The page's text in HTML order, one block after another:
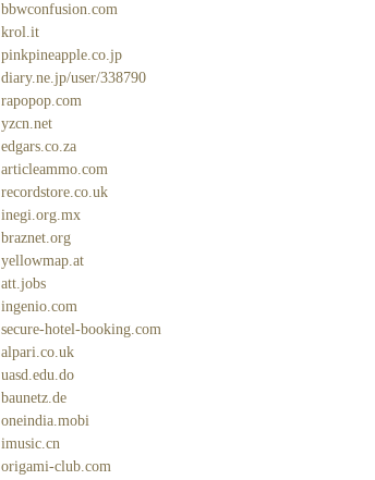
bbwconfusion.com
krol.it
pinkpineapple.co.jp
diary.ne.jp/user/338790
rapopop.com
yzcn.net
edgars.co.za
articleammo.com
recordstore.co.uk
inegi.org.mx
braznet.org
yellowmap.at
att.jobs
ingenio.com
secure-hotel-booking.com
alpari.co.uk
uasd.edu.do
baunetz.de
oneindia.mobi
imusic.cn
origami-club.com